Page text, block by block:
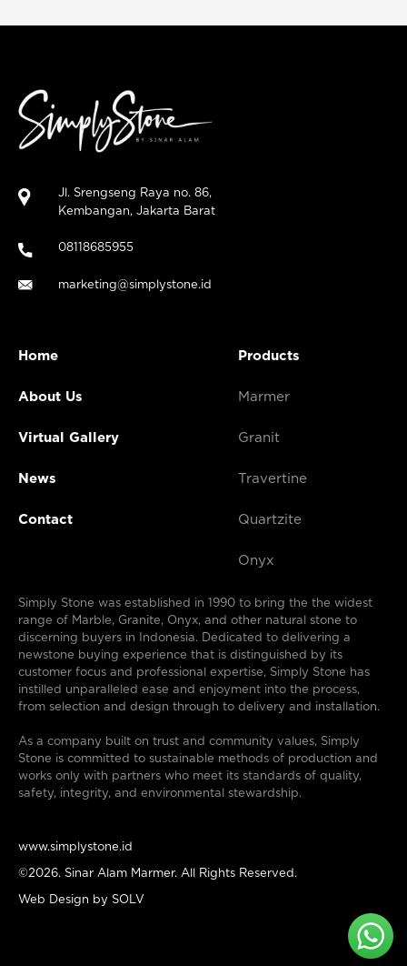
Jl. Srengseng Raya no. 86,
Kembangan, Jakarta Barat
08118685955
marketing@simplystone.id
Home
About Us
Virtual Gallery
News
Contact
Products
Marmer
Granit
Travertine
Quartzite
Onyx
Simply Stone was established in 1990 to bring the the widest
range of Marble, Granite, Onyx, and other natural stone to
discerning buyers in Indonesia. Dedicated to delivering a
newstone buying experience that is distinguished by its
customer focus and professional expertise, Simply Stone has
instilled unparalleled ease and enjoyment into the process,
from selection and design through to delivery and installation.
As a company built on trust and community values, Simply
Stone is committed to sustainable methods of production and
works only with partners who meet its standards of quality,
safety, integrity, and environmental stewardship.
www.simplystone.id
©2026. Sinar Alam Marmer. All Rights Reserved.
Web Design by SOLV